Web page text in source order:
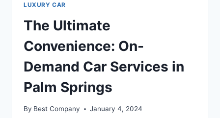
LUXURY CAR
The Ultimate
Convenience: On-
Demand Car Services in
Palm Springs
By Best Company January 4, 2024